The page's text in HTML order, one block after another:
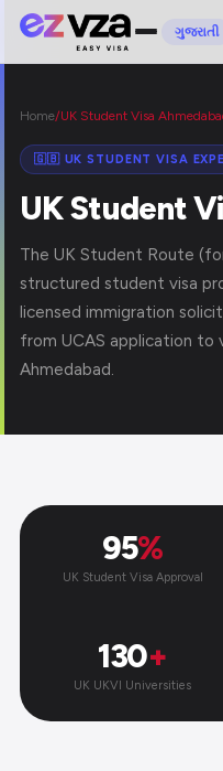
ગુજરાતી
Home/UK Student Visa
🇬🇧 UK STUDENT VISA
UK Student
The UK Student Route
structured student visa
licensed immigration
from UCAS application to
Ahmedabad.
95%
UK Student Visa Approval
130+
UK UKVI Universities